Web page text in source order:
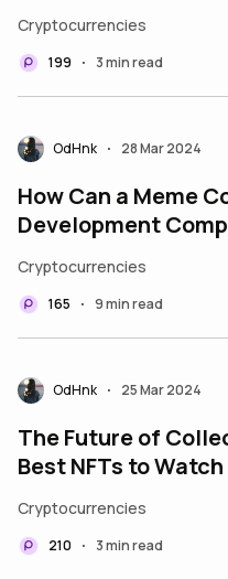
Cryptocurrencies
199 • 3 min read
OdHnk • 28 Mar 2024
How Can a Meme
Development
Cryptocurrencies
165 • 9 min read
OdHnk • 25 Mar 2024
The Future of
Best NFTs to Watch
Cryptocurrencies
210 • 3 min read